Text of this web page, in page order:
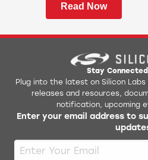
CONNECT
mioty
Proprietary
Secure Vault
Hardware
AES128/192/256,
SHA-1, SHA-2/256/
+ECDH (P-192, P-
Ed25519 and
Read Now
Stay
Plug into the latest on Silicon
releases and resources,
notification, upcoming
Enter your email address to